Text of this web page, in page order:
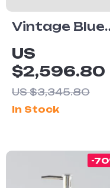
Vintage Blue
and White
Ceramic One-
Piece S-Trap
Toilet with
Dual Flush
US
$2,596.80
US $3,345.80
In Stock
-